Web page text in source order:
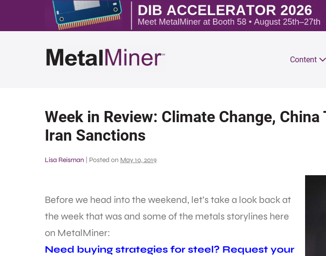
Content
Week in Review: Climate Change, China
Iran Sanctions
Lisa Reisman Posted on May 10, 2019
Before we head into the weekend, let’s take a look back at
the week that was and some of the metals storylines here
on MetalMiner:
Need buying strategies for steel? Request your